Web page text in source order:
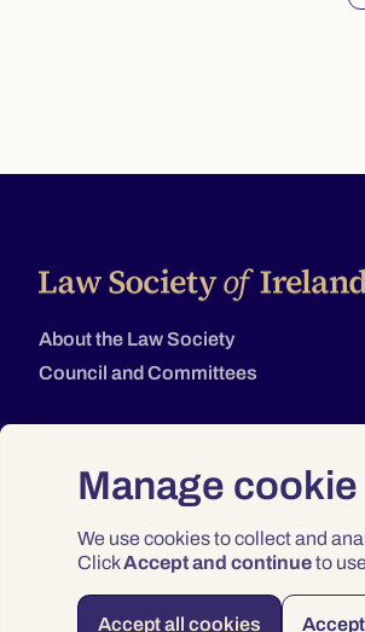
Manage
We use cookies to collect and
ClickAccept and continueto
Accept all cookies
About the Law Society
Council and Committees